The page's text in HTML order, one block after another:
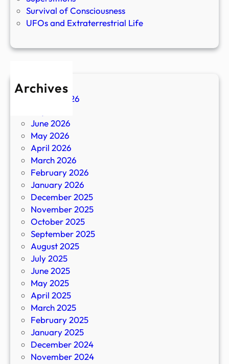
Survival of Consciousness
UFOs and Extraterrestrial Life
Archives
August 2026
June 2026
May 2026
April 2026
March 2026
February 2026
January 2026
December 2025
November 2025
October 2025
September 2025
August 2025
July 2025
June 2025
May 2025
April 2025
March 2025
February 2025
January 2025
December 2024
November 2024